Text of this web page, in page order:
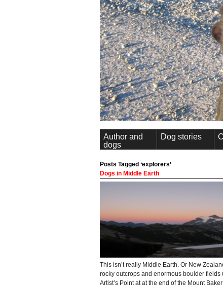
Author and
dogs
Dog stories
Posts Tagged ‘explorers’
Dogs in Middle Earth
This isn’t really Middle Earth. Or New
rocky outcrops and enormous boulder fields
Artist’s Point at at the end of the Mount